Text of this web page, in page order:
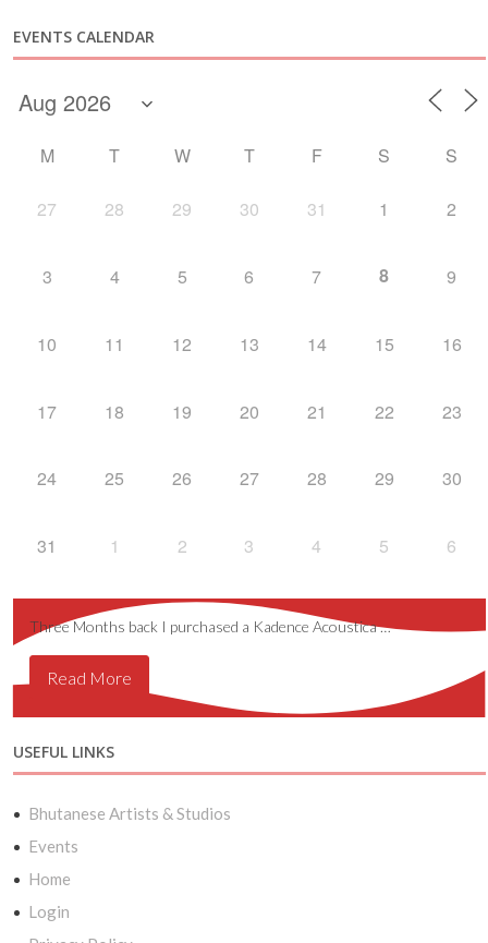
EVENTS CALENDAR
M T W T F S S
27 28 29 30 31 1 2
3 4 5 6 7 8 9
10 11 12 13 14 15 16
17 18 19 20 21 22 23
24 25 26 27 28 29 30
31 1 2 3 4 5 6
Three Months back I purchased a Kadence Acoustica …
Read More
USEFUL LINKS
Bhutanese Artists & Studios
Events
Home
Login